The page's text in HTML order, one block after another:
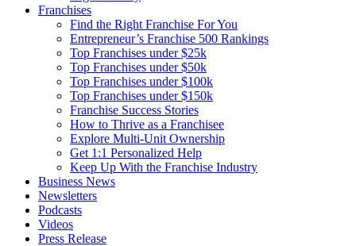
Franchises
Find the Right Franchise For You
Entrepreneur’s Franchise 500 Rankings
Top Franchises under $25k
Top Franchises under $50k
Top Franchises under $100k
Top Franchises under $150k
Franchise Success Stories
How to Thrive as a Franchisee
Explore Multi-Unit Ownership
Get 1:1 Personalized Help
Keep Up With the Franchise Industry
Business News
Newsletters
Podcasts
Videos
Press Release